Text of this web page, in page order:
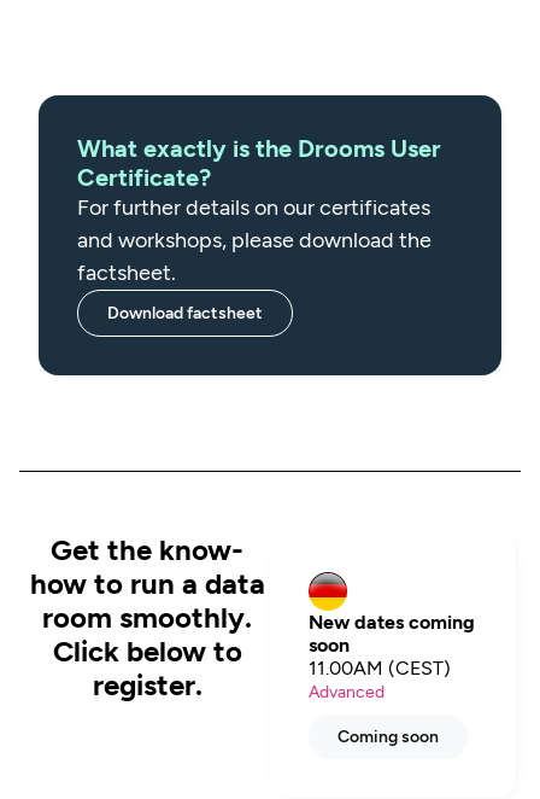
What exactly is the Drooms User
Certificate?
For further details on our certificates
and workshops, please download the
factsheet.
Download factsheet
Get the know-
how to run a data
room smoothly.
Click below to
register.
New dates coming
soon
11.00AM (CEST)
Advanced
Coming soon